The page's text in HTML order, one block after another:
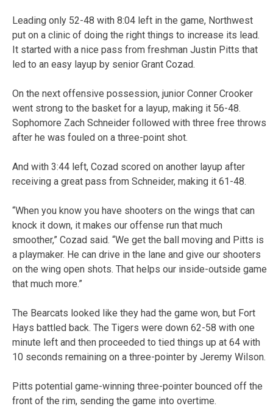
Leading only 52-48 with 8:04 left in the game, Northwest
put on a clinic of doing the right things to increase its lead.
It started with a nice pass from freshman Justin Pitts that
led to an easy layup by senior Grant Cozad.
On the next offensive possession, junior Conner Crooker
went strong to the basket for a layup, making it 56-48.
Sophomore Zach Schneider followed with three free throws
after he was fouled on a three-point shot.
And with 3:44 left, Cozad scored on another layup after
receiving a great pass from Schneider, making it 61-48.
“When you know you have shooters on the wings that can
knock it down, it makes our offense run that much
smoother,” Cozad said. “We get the ball moving and Pitts is
a playmaker. He can drive in the lane and give our shooters
on the wing open shots. That helps our inside-outside game
that much more.”
The Bearcats looked like they had the game won, but Fort
Hays battled back. The Tigers were down 62-58 with one
minute left and then proceeded to tied things up at 64 with
10 seconds remaining on a three-pointer by Jeremy Wilson.
Pitts potential game-winning three-pointer bounced off the
front of the rim, sending the game into overtime.